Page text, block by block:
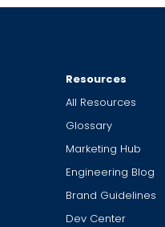
Resources
All Resources
Glossary
Marketing Hub
Engineering Blog
Brand Guidelines
Dev Center